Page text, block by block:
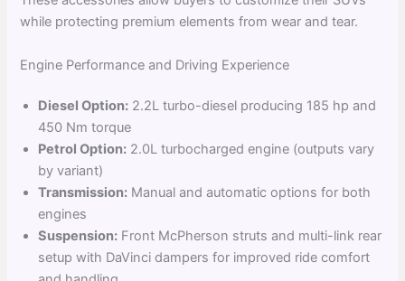
while protecting premium elements from wear and tear.
Engine Performance and Driving Experience
Diesel Option: 2.2L turbo-diesel producing 185 hp and
450 Nm torque
Petrol Option: 2.0L turbocharged engine (outputs vary
by variant)
Transmission: Manual and automatic options for both
engines
Suspension: Front McPherson struts and multi-link rear
setup with DaVinci dampers for improved ride comfort